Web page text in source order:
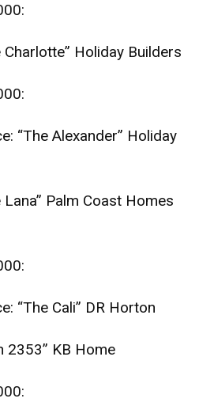
Charlotte” Holiday Builders
“The Alexander” Holiday
Palm Coast Homes
“The Cali” DR Horton
2353” KB Home